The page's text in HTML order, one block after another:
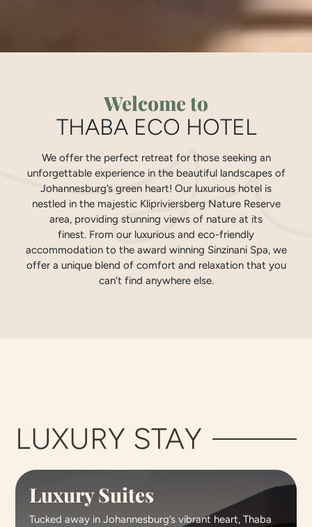
Welcome to
THABA ECO HOTEL
We offer the perfect retreat for those seeking an
unforgettable experience in the beautiful landscapes of
Johannesburg’s green heart! Our luxurious hotel is
nestled in the majestic Klipriviersberg Nature Reserve
area, providing stunning views of nature at its
finest. From our luxurious and eco-friendly
accommodation to the award winning Sinzinani Spa, we
offer a unique blend of comfort and relaxation that you
can’t find anywhere else.
LUXURY STAY
Luxury Suites
Tucked away in Johannesburg’s vibrant heart, Thaba